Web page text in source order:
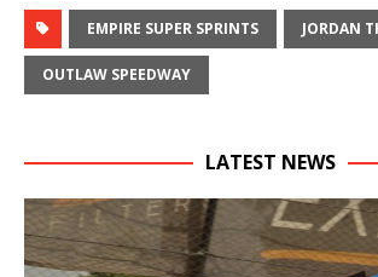
EMPIRE SUPER SPRINTS JORDAN
OUTLAW SPEEDWAY
LATEST NEWS